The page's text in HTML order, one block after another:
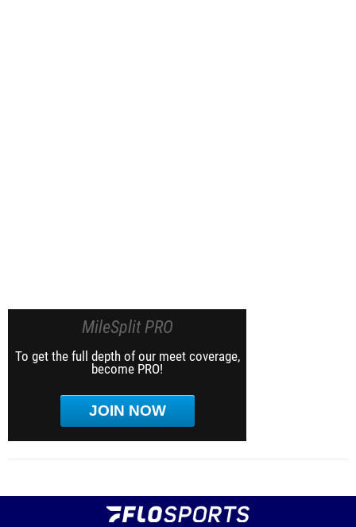
MileSplit PRO
To get the full depth of our meet coverage,
become PRO!
JOIN NOW